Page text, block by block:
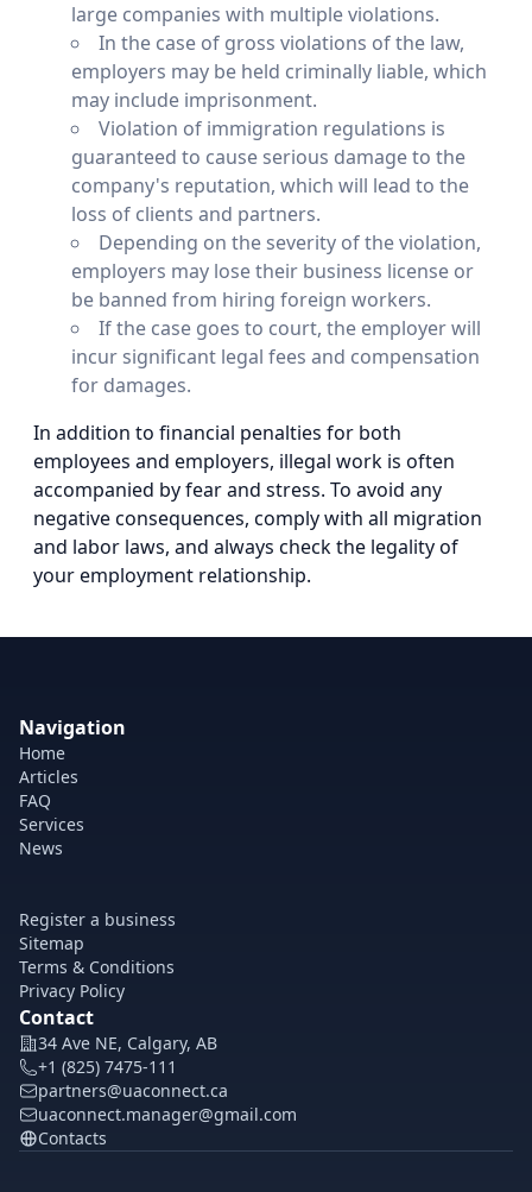
large companies with multiple violations.
In the case of gross violations of the law,
employers may be held criminally liable, which
may include imprisonment.
Violation of immigration regulations is
guaranteed to cause serious damage to the
company's reputation, which will lead to the
loss of clients and partners.
Depending on the severity of the violation,
employers may lose their business license or
be banned from hiring foreign workers.
If the case goes to court, the employer will
incur significant legal fees and compensation
for damages.
In addition to financial penalties for both
employees and employers, illegal work is often
accompanied by fear and stress. To avoid any
negative consequences, comply with all migration
and labor laws, and always check the legality of
your employment relationship.
Navigation
Home
Articles
FAQ
Services
News
Register a business
Sitemap
Terms & Conditions
Privacy Policy
Contact
34 Ave NE, Calgary, AB
+1 (825) 7475-111
partners@uaconnect.ca
uaconnect.manager@gmail.com
Contacts